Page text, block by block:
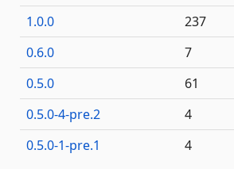
1.0.0
237
0.6.0
7
0.5.0
61
0.5.0-4-pre.2
4
0.5.0-1-pre.1
4